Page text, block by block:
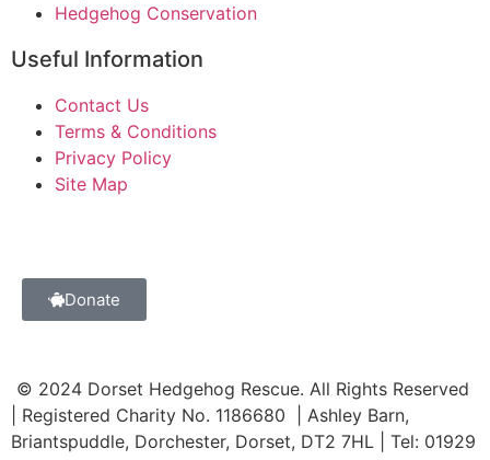
Hedgehog Conservation
Useful Information
Contact Us
Terms & Conditions
Privacy Policy
Site Map
Donate
© 2024 Dorset Hedgehog Rescue. All Rights Reserved
| Registered Charity No. 1186680 | Ashley Barn,
Briantspuddle, Dorchester, Dorset, DT2 7HL | Tel: 01929